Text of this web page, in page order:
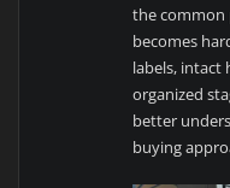
the
becomes
labels, intact
organized
better
buying